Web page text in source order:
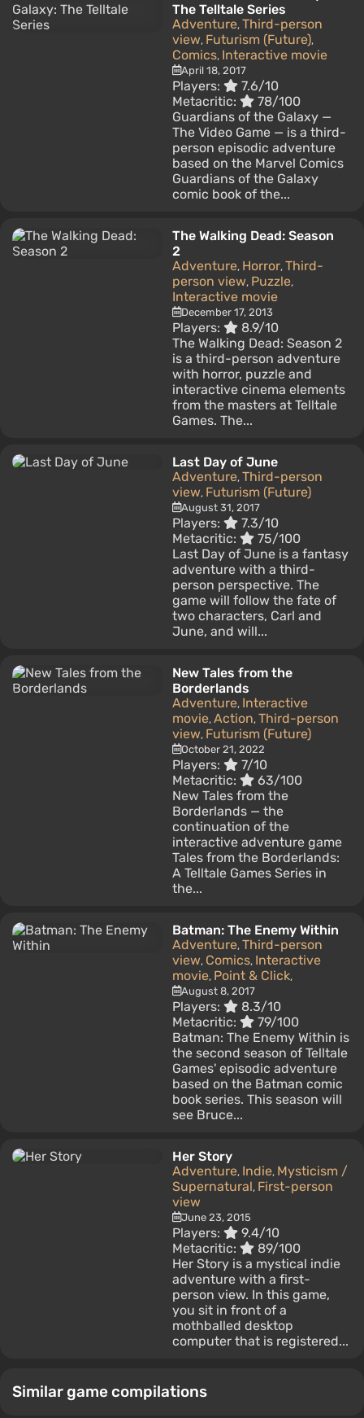
The Telltale Series
Adventure, Third-person
view, Futurism (Future),
Comics, Interactive movie
April 18, 2017
Players:
7.6/10
Metacritic:
78/100
Guardians of the Galaxy —
The Video Game — is a third-
person episodic adventure
based on the Marvel Comics
Guardians of the Galaxy
comic book of the...
The Walking Dead: Season
2
Adventure, Horror, Third-
person view, Puzzle,
Interactive movie
December 17, 2013
Players:
8.9/10
The Walking Dead: Season 2
is a third-person adventure
with horror, puzzle and
interactive cinema elements
from the masters at Telltale
Games. The...
Last Day of June
Adventure, Third-person
view, Futurism (Future)
August 31, 2017
Players:
7.3/10
Metacritic:
75/100
Last Day of June is a fantasy
adventure with a third-
person perspective. The
game will follow the fate of
two characters, Carl and
June, and will...
New Tales from the
Borderlands
Adventure, Interactive
movie, Action, Third-person
view, Futurism (Future)
October 21, 2022
Players:
7/10
Metacritic:
63/100
New Tales from the
Borderlands — the
continuation of the
interactive adventure game
Tales from the Borderlands:
A Telltale Games Series in
the...
Batman: The Enemy Within
Adventure, Third-person
view, Comics, Interactive
movie, Point & Click,
August 8, 2017
Players:
8.3/10
Metacritic:
79/100
Batman: The Enemy Within is
the second season of Telltale
Games' episodic adventure
based on the Batman comic
book series. This season will
see Bruce...
Her Story
Adventure, Indie, Mysticism /
Supernatural, First-person
view
June 23, 2015
Players:
9.4/10
Metacritic:
89/100
Her Story is a mystical indie
adventure with a first-
person view. In this game,
you sit in front of a
mothballed desktop
computer that is registered...
Similar game compilations